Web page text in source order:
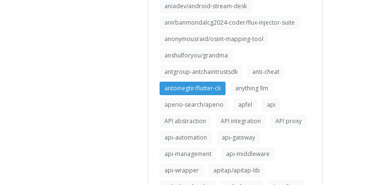
aniadev/android-stream-desk
anirbanmondalcg2024-coder/flux-injector-suite
anonymousraid/osint-mapping-tool
anshulforyou/grandma
antgroup-antchaintrustsdk
anti-cheat
antoinegtir/flutter-cli
anything llm
aperio-search/aperio
apfel
api
API abstraction
API integration
API proxy
api-automation
api-gateway
api-management
api-middleware
api-wrapper
apitap/apitap-lib